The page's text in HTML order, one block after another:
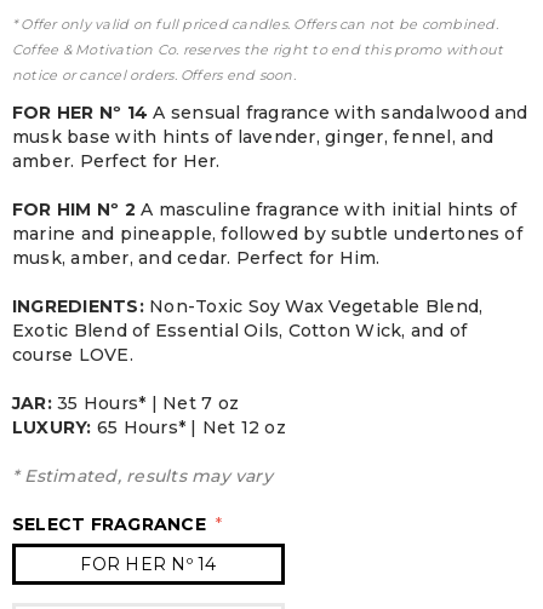
* Offer only valid on full priced candles. Offers can not be combined.
Coffee & Motivation Co. reserves the right to end this promo without
notice or cancel orders. Offers end soon.
FOR HER Nº 14A sensual fragrance with sandalwood and
musk base with hints of lavender, ginger, fennel, and
amber. Perfect for Her.
FOR HIM Nº 2A masculine fragrance with initial hints of
marine and pineapple, followed by subtle undertones of
musk, amber, and cedar. Perfect for Him.
INGREDIENTS: Non-Toxic Soy Wax Vegetable Blend,
Exotic Blend of Essential Oils, Cotton Wick, and of
course LOVE.
JAR: 35 Hours* | Net 7 oz
LUXURY: 65 Hours* | Net 12 oz
* Estimated, results may vary
SELECT FRAGRANCE *
FOR HER Nº 14